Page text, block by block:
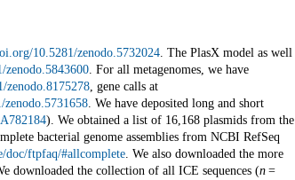
10.5281/zenodo.5732024. The PlasX model as well
. For all metagenomes, we have
zenodo.8175278, gene calls at
. We have deposited long and short
). We obtained a list of 16,168 plasmids from the
bacterial genome assemblies from NCBI RefSeq
doc/ftpfaq/#allcomplete. We also downloaded the more
downloaded the collection of all ICE sequences (n=